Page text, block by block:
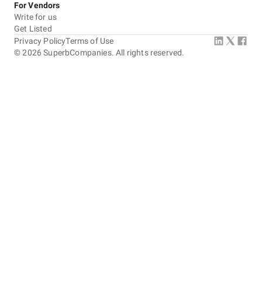
For Vendors
Write for us
Get Listed
©2026 SuperbCompanies. All rights reserved.
Privacy PolicyTerms of Use